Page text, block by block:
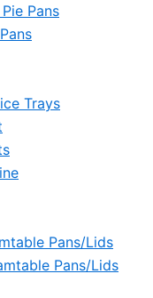
Pans
Trays
Pans/Lids
Pans/Lids